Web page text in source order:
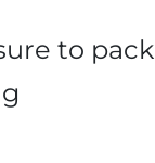
to pack